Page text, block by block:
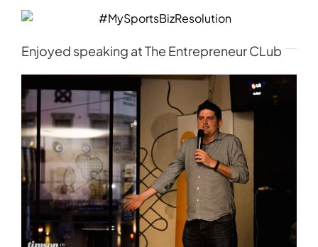
Enjoyed speaking at The Entrepreneur CLub